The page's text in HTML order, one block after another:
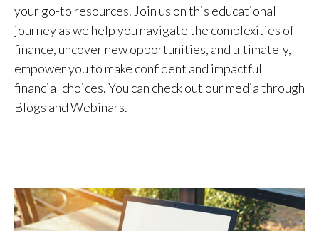
your go-to resources. Join us on this educational
journey as we help you navigate the complexities of
finance, uncover new opportunities, and ultimately,
empower you to make confident and impactful
financial choices. You can check out our media through
Blogs and Webinars.